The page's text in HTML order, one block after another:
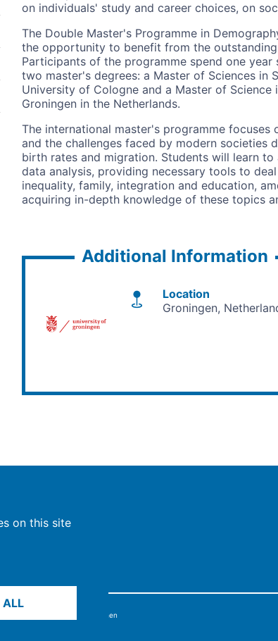
on individuals' study and career choices, on
The Double Master's Programme in
the opportunity to benefit from the
Participants of the programme spend one
two master's degrees: a Master of Sciences in
University of Cologne and a Master of
Groningen in the Netherlands.
The international master's programme
and the challenges faced by modern societies
birth rates and migration. Students will learn
data analysis, providing necessary tools to
inequality, family, integration and education,
acquiring in-depth knowledge of these topics
Additional Information
Location
Groningen
Planck-Gesellschaft, München
on this site
ALL